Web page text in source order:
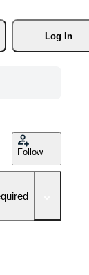
Log In
Follow